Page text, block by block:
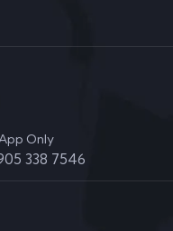
Only
338 7546